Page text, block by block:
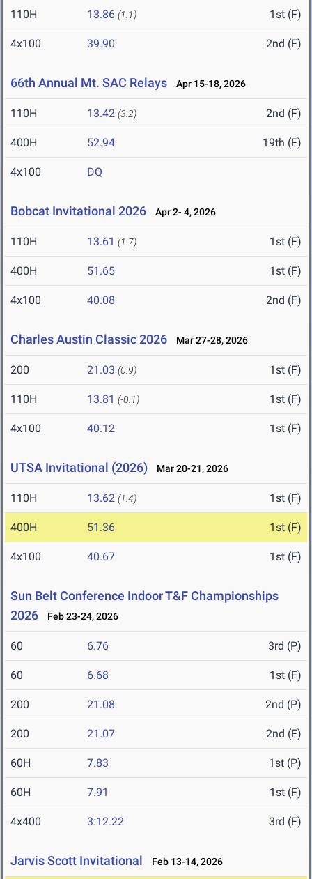
110H 13.86 (1.1) 1st (F)
4x100 39.90 2nd (F)
66th Annual Mt. SAC Relays Apr 15-18, 2026
110H 13.42 (3.2) 2nd (F)
400H 52.94 19th (F)
4x100 DQ
Bobcat Invitational 2026 Apr 2- 4, 2026
110H 13.61 (1.7) 1st (F)
400H 51.65 1st (F)
4x100 40.08 2nd (F)
Charles Austin Classic 2026 Mar 27-28, 2026
200 21.03 (0.9) 1st (F)
110H 13.81 (-0.1) 1st (F)
4x100 40.12 1st (F)
UTSA Invitational (2026) Mar 20-21, 2026
110H 13.62 (1.4) 1st (F)
400H 51.36 1st (F)
4x100 40.67 1st (F)
Sun Belt Conference Indoor T&F Championships
2026
Feb 23-24, 2026
60 6.76 3rd (P)
60 6.68 1st (F)
200 21.08 2nd (P)
200 21.07 2nd (F)
60H 7.83 1st (P)
60H 7.91 1st (F)
4x400 3:12.22 3rd (F)
Jarvis Scott Invitational Feb 13-14, 2026